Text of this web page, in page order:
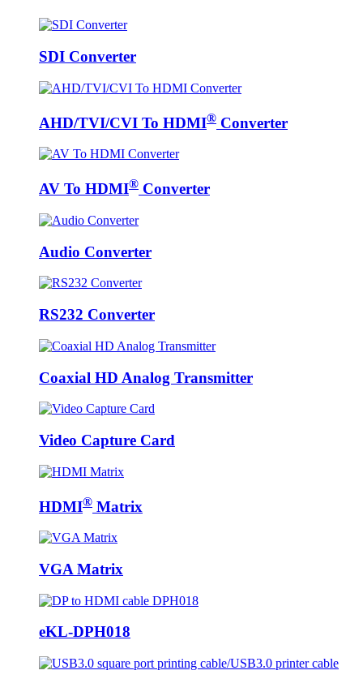
SDI Converter
AHD/TVI/CVI To HDMI® Converter
AV To HDMI® Converter
Audio Converter
RS232 Converter
Coaxial HD Analog Transmitter
Video Capture Card
HDMI® Matrix
VGA Matrix
eKL-DPH018